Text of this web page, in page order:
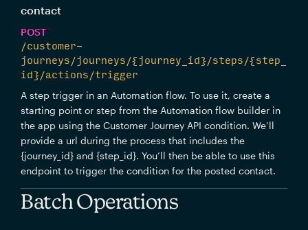
contact
POST
/customer-
journeys/journeys/{journey_id}/steps/{step_
id}/actions/trigger
A step trigger in an Automation flow. To use it, create a
starting point or step from the Automation flow builder in
the app using the Customer Journey API condition. We’ll
provide a url during the process that includes the
{journey_id} and {step_id}. You’ll then be able to use this
endpoint to trigger the condition for the posted contact.
Batch Operations